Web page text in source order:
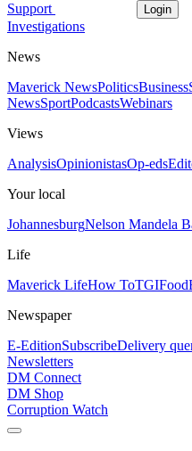
Support Login
Investigations
News
Maverick NewsPoliticsBusiness
NewsSportPodcastsWebinars
Views
AnalysisOpinionistasOp-eds
Your local
JohannesburgNelson Mandela
Life
Maverick LifeHow ToTGIFood
Newspaper
E-EditionSubscribeDelivery
Newsletters
DM Connect
DM Shop
Corruption Watch